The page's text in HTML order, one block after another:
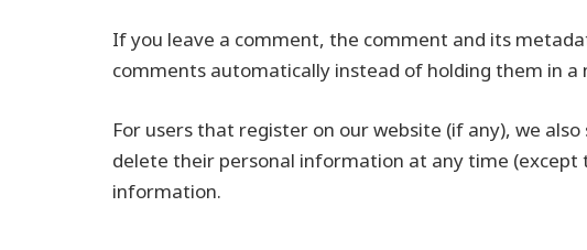
If you leave a comment, the comment and its
comments automatically instead of holding them in a
For users that register on our website (if any), we
delete their personal information at any time
information.